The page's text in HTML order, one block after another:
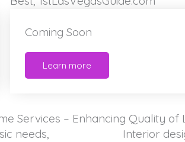
Coming Soon
Learn more
Services – Enhancing Quality of
needs,
Interior